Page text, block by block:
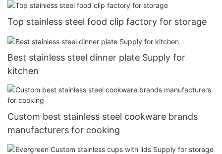
Top stainless steel food clip factory for storage
Best stainless steel dinner plate Supply for
kitchen
Custom best stainless steel cookware brands
manufacturers for cooking